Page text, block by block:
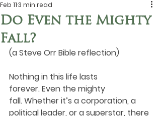
Do Even the Mighty
Fall?
Feb 113 min read
(a Steve Orr Bible reflection)
Nothing in this life lasts
forever. Even the mighty
fall. Whether it’s a corporation, a
political leader, or a superstar, there